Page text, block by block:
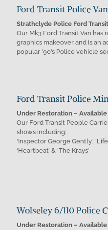
Ford Transit Police
Strathclyde Police Ford
Our Mk3 Ford Transit Van
graphics makeover and is an
popular ’90’s Police vehicle
Ford Transit Police
Under Restoration – Available
Our Ford Transit People
shows including:
‘Inspector George Gently’, ‘Life
‘Heartbeat’ & ‘The Krays’
Wolseley 6/110 Police
Under Restoration – Available